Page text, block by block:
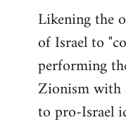
Likening the
of Israel to
performing
Zionism with
to pro-Israel